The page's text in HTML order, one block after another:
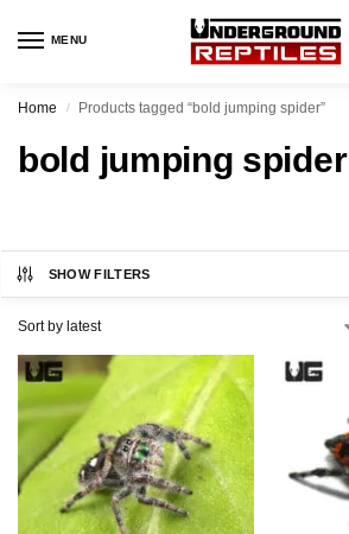
MENU
Home / Products tagged “bold jumping spider”
bold jumping spider
SHOW FILTERS